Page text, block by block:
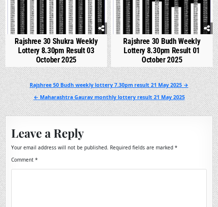
Rajshree 30 Shukra Weekly
Lottery 8.30pm Result 03
October 2025
Rajshree 30 Budh Weekly
Lottery 8.30pm Result 01
October 2025
Post
navigation
Rajshree 50 Budh weekly lottery 7.30pm result 21 May 2025 →
← Maharashtra Gaurav monthly lottery result 21 May 2025
Leave a Reply
Your email address will not be published. Required fields are marked*
Comment*